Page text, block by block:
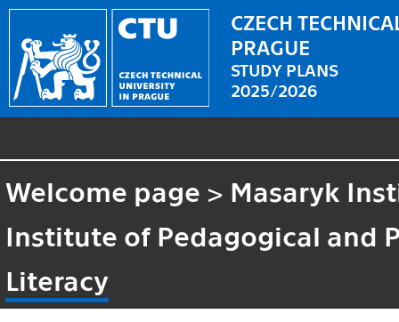
CZECH
PRAGUE
STUDY PLANS
2025/2026
Welcome page > Masaryk
Institute of Pedagogical and
Literacy